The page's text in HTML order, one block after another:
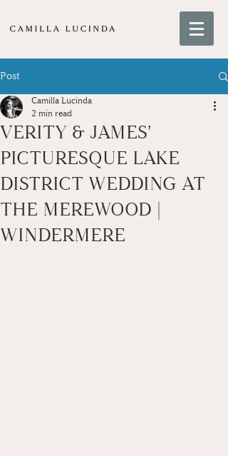
Post
VERITY & JAMES'
PICTURESQUE LAKE
DISTRICT WEDDING AT
THE MEREWOOD |
WINDERMERE
Camilla Lucinda
2 min read